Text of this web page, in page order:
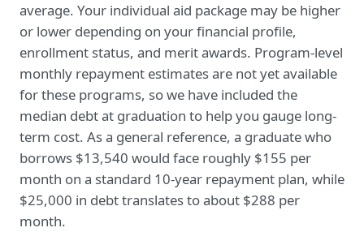
average. Your individual aid package may be higher
or lower depending on your financial profile,
enrollment status, and merit awards. Program-level
monthly repayment estimates are not yet available
for these programs, so we have included the
median debt at graduation to help you gauge long-
term cost. As a general reference, a graduate who
borrows $13,540 would face roughly $155 per
month on a standard 10-year repayment plan, while
$25,000 in debt translates to about $288 per
month.